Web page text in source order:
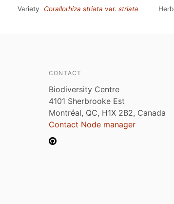
Variety
Corallorhiza striata var. striata Herb
CONTACT
Biodiversity Centre
4101 Sherbrooke Est
Montréal, QC, H1X 2B2, Canada
Contact Node manager